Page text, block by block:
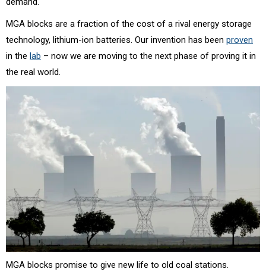
MGA blocks are a fraction of the cost of a rival energy storage
technology, lithium-ion batteries. Our invention has been proven
in the lab – now we are moving to the next phase of proving it in
the real world.
MGA blocks promise to give new life to old coal stations.